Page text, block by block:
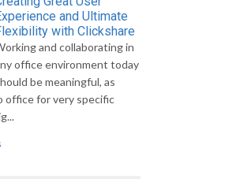
and Ultimate
with Clickshare
and collaborating in
office environment today
be meaningful, as
office for very specific